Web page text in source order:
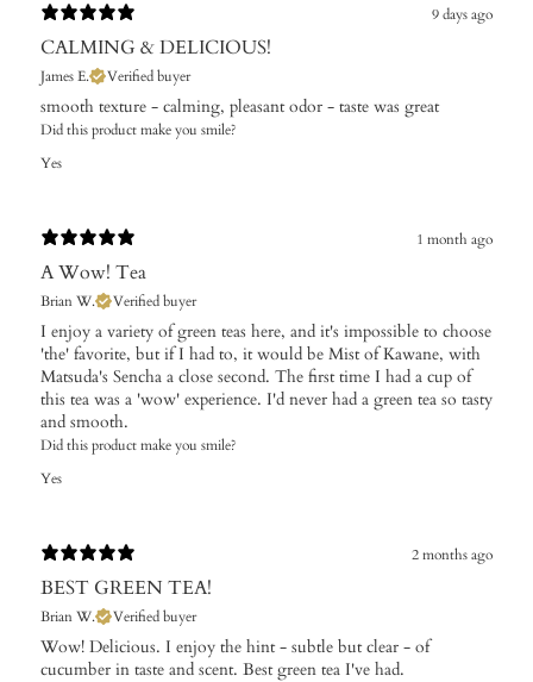
9 days ago
CALMING & DELICIOUS!
James E. Verified buyer
​smooth texture - calming, pleasant odor - taste was great
Did this product make you smile?
Yes
1 month ago
A Wow! Tea
Brian W. Verified buyer
I enjoy a variety of green teas here, and it's impossible to choose
'the' favorite, but if I had to, it would be Mist of Kawane, with
Matsuda's Sencha a close second. The first time I had a cup of
this tea was a 'wow' experience. I'd never had a green tea so tasty
and smooth.
Did this product make you smile?
Yes
2 months ago
BEST GREEN TEA!
Brian W. Verified buyer
Wow! Delicious. I enjoy the hint - subtle but clear - of
cucumber in taste and scent. Best green tea I've had.